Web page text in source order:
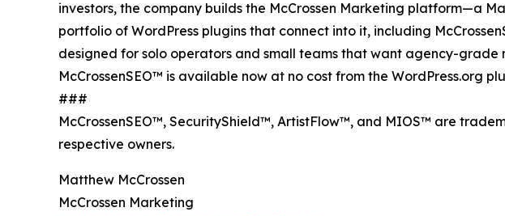
investors, the company builds the McCrossen Marketing platform—a
portfolio of WordPress plugins that connect into it, including
designed for solo operators and small teams that want agency-
McCrossenSEO™ is available now at no cost from the WordPress.org
###
McCrossenSEO™, SecurityShield™, ArtistFlow™, and MIOS™ are
respective owners.
Matthew McCrossen
McCrossen Marketing